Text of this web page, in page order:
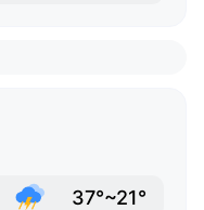
37°~21°